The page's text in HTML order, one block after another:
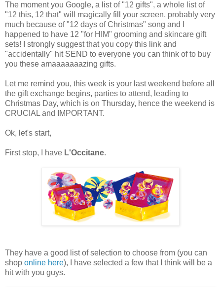
The moment you Google, a list of "12 gifts", a whole list of
"12 this, 12 that" will magically fill your screen, probably very
much because of "12 days of Christmas" song and I
happened to have 12 "for HIM" grooming and skincare gift
sets! I strongly suggest that you copy this link and
"accidentally" hit SEND to everyone you can think of to buy
you these amaaaaaaazing gifts.
Let me remind you, this week is your last weekend before all
the gift exchange begins, parties to attend, leading to
Christmas Day, which is on Thursday, hence the weekend is
CRUCIAL and IMPORTANT.
Ok, let's start,
First stop, I have L'Occitane.
They have a good list of selection to choose from (you can
shop online here), I have selected a few that I think will be a
hit with you guys.